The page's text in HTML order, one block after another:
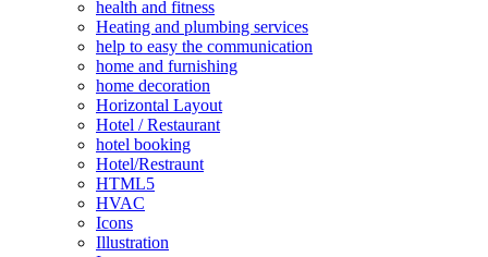
health and fitness
Heating and plumbing services
help to easy the communication
home and furnishing
home decoration
Horizontal Layout
Hotel / Restaurant
hotel booking
Hotel/Restraunt
HTML5
HVAC
Icons
Illustration